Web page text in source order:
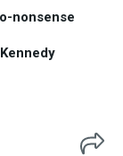
nonsense